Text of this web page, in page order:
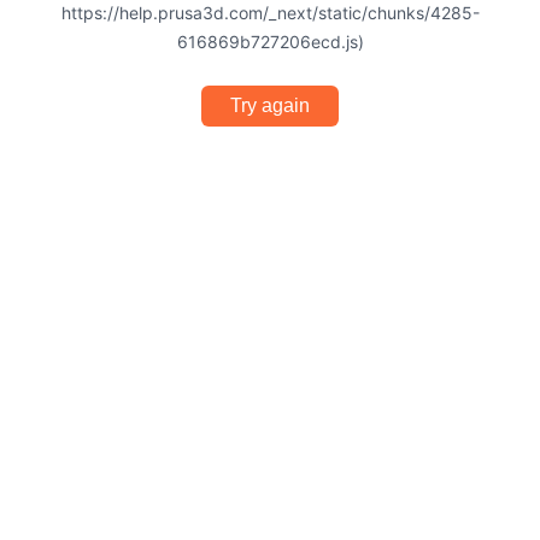
https://help.prusa3d.com/_next/static/chunks/4285-
616869b727206ecd.js)
Try again